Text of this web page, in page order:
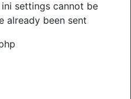
ini settings cannot be
already been sent